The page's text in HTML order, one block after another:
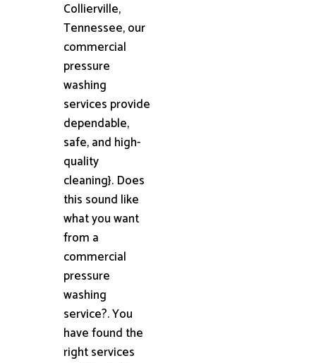
Collierville,
Tennessee, our
commercial
pressure
washing
services provide
dependable,
safe, and high-
quality
cleaning}. Does
this sound like
what you want
from a
commercial
pressure
washing
service?. You
have found the
right services